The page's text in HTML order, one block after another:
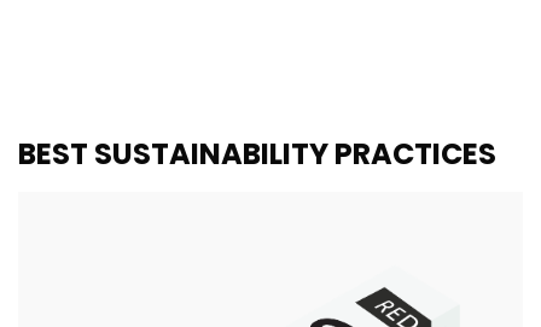
BEST SUSTAINABILITY PRACTICES